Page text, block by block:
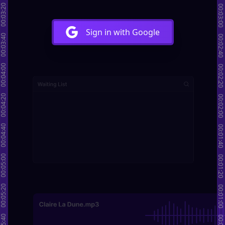
Sign in with Google
00:01:00
00:01:20
00:01:40
00:02:00
00:02:20
00:02:40
00:03:00